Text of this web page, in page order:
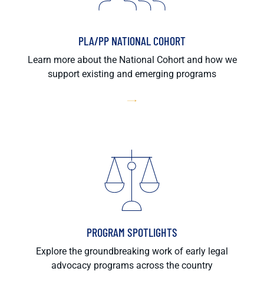
PLA/PP NATIONAL COHORT
Learn more about the National Cohort and how we
support existing and emerging programs
PROGRAM SPOTLIGHTS
Explore the groundbreaking work of early legal
advocacy programs across the country